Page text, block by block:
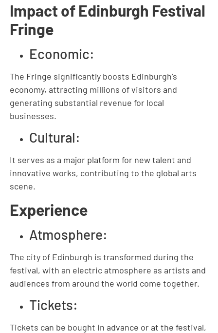
Impact of Edinburgh Festival
Fringe
Economic:
The Fringe significantly boosts Edinburgh’s
economy, attracting millions of visitors and
generating substantial revenue for local
businesses.
Cultural:
It serves as a major platform for new talent and
innovative works, contributing to the global arts
scene.
Experience
Atmosphere:
The city of Edinburgh is transformed during the
festival, with an electric atmosphere as artists and
audiences from around the world come together.
Tickets:
Tickets can be bought in advance or at the festival,